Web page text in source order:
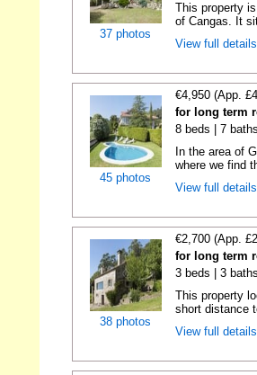
37 photos
This property
of Cangas. It
View full
45 photos
€4,950 (App.
for long term
8 beds | 7
In the area of
where we find
View full
38 photos
€2,700 (App.
for long term
3 beds | 3
This property
short distance
View full